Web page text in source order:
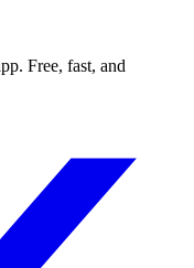
Free, fast, and